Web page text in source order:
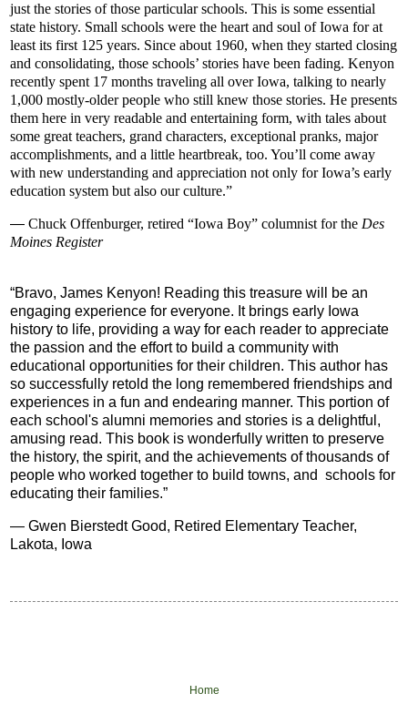
just the stories of those particular schools. This is some essential
state history. Small schools were the heart and soul of Iowa for at
least its first 125 years. Since about 1960, when they started closing
and consolidating, those schools’ stories have been fading. Kenyon
recently spent 17 months traveling all over Iowa, talking to nearly
1,000 mostly-older people who still knew those stories. He presents
them here in very readable and entertaining form, with tales about
some great teachers, grand characters, exceptional pranks, major
accomplishments, and a little heartbreak, too. You’ll come away
with new understanding and appreciation not only for Iowa’s early
education system but also our culture.”
— Chuck Offenburger, retired “Iowa Boy” columnist for the Des
Moines Register
“Bravo, James Kenyon! Reading this treasure will be an
engaging experience for everyone. It brings early Iowa
history to life, providing a way for each reader to appreciate
the passion and the effort to build a community with
educational opportunities for their children. This author has
so successfully retold the long remembered friendships and
experiences in a fun and endearing manner. This portion of
each school's alumni memories and stories is a delightful,
amusing read. This book is wonderfully written to preserve
the history, the spirit, and the achievements of thousands of
people who worked together to build towns, and schools for
educating their families.”
— Gwen Bierstedt Good, Retired Elementary Teacher,
Lakota, Iowa
Home